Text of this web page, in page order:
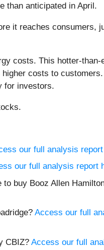
than anticipated in April.
it reaches consumers,
costs. This hotter-than-
costs to
for investors.
our full analysis report
our full analysis report
buy Booz Allen
Access our full
CBIZ? Access our full